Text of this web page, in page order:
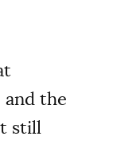
and the
still